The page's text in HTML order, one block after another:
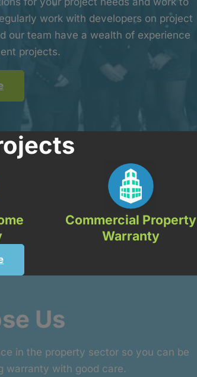
work with developers on project
our team have a wealth of experience
projects.
Commercial Property
Warranty
Us
in the property sector so you can be
warranty with good care.